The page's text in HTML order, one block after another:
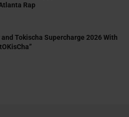
Rap
Tokischa Supercharge 2026 With